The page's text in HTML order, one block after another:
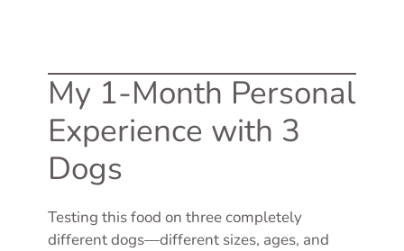
My 1-Month Personal
Experience with 3
Dogs
Testing this food on three completely
different dogs—different sizes, ages, and